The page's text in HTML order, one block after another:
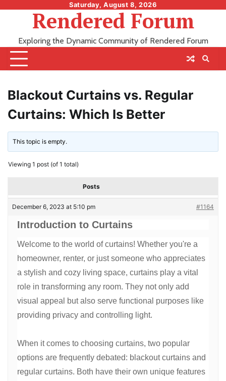
Saturday, August 8, 2026
Rendered Forum
Exploring the Dynamic Community of Rendered Forum
Blackout Curtains vs. Regular
Curtains: Which Is Better
This topic is empty.
Viewing 1 post (of 1 total)
Posts
December 6, 2023 at 5:10 pm #1164
Introduction to Curtains
Welcome to the world of curtains! Whether you're a
homeowner, renter, or just someone who appreciates
a stylish and cozy living space, curtains play a vital
role in transforming any room. They not only add
visual appeal but also serve functional purposes like
providing privacy and controlling light.
When it comes to choosing curtains, two popular
options are frequently debated: blackout curtains and
regular curtains. Both have their own unique features